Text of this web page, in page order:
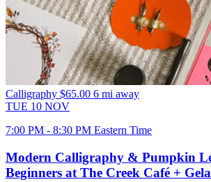
Calligraphy $65.00 6 mi away
TUE 10 NOV
7:00 PM - 8:30 PM Eastern Time
Modern Calligraphy & Pumpkin
Beginners at The Creek Café +